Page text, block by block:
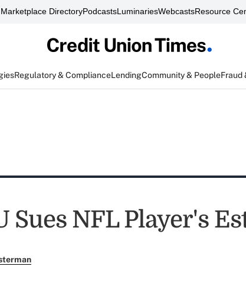
Marketplace DirectoryPodcastsLuminariesWebcastsResource
Regulatory & ComplianceLendingCommunity & PeopleFraud
Sues NFL Player's